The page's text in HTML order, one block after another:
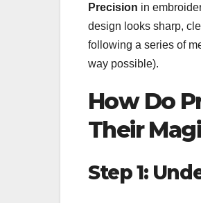
Precision in
design looks sharp,
following a series of
way possible).
How Do
Their
Step 1: